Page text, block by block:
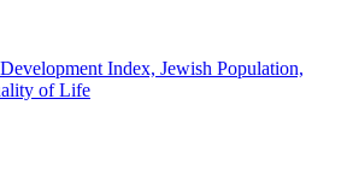
Index, Jewish Population,
of Life